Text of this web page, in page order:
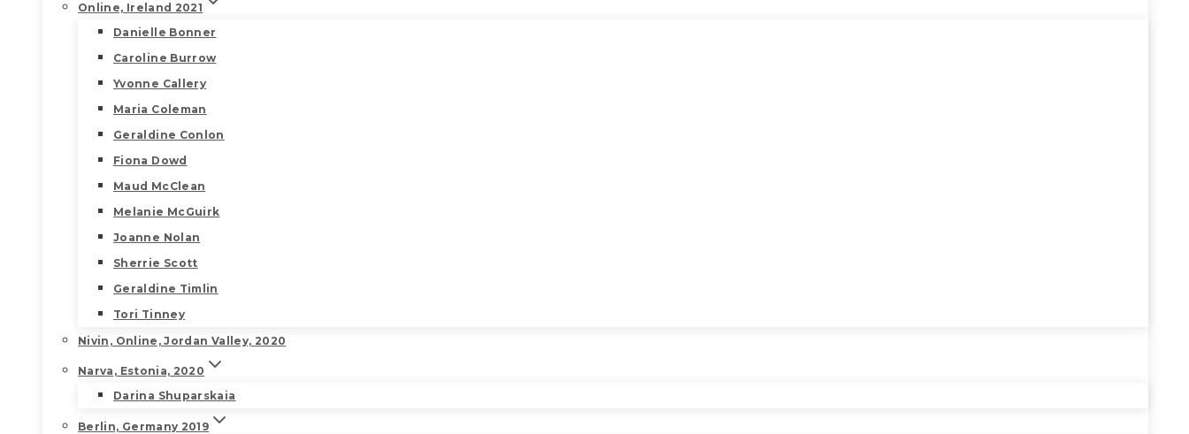
Online, Ireland 2021
Danielle Bonner
Caroline Burrow
Yvonne Callery
Maria Coleman
Geraldine Conlon
Fiona Dowd
Maud McClean
Melanie McGuirk
Joanne Nolan
Sherrie Scott
Geraldine Timlin
Tori Tinney
Nivin, Online, Jordan Valley, 2020
Narva, Estonia, 2020
Darina Shuparskaia
Berlin, Germany 2019